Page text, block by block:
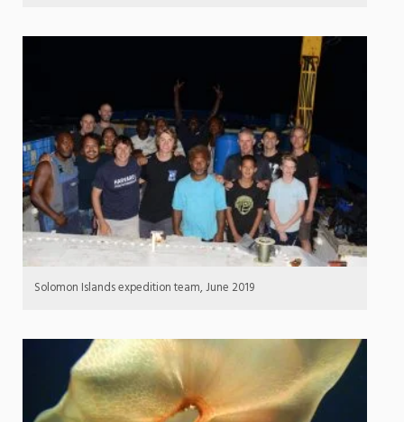
Solomon Islands expedition team, June 2019